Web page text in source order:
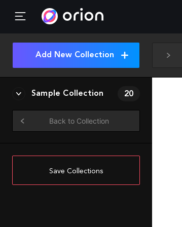
Add New Collection
Sample Collection 20
Back to Collection
Save Collections